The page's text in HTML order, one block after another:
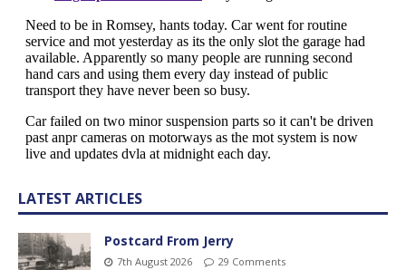
LATEST ARTICLES
Postcard From Jerry
7th August 2026 29 Comments